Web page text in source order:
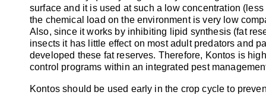
surface and it is used at such a low concentration
the chemical load on the environment is very low
Also, since it works by inhibiting lipid synthesis (fat
insects it has little effect on most adult predators and
developed these fat reserves. Therefore, Kontos is
control programs within an integrated pest
Kontos should be used early in the crop cycle to